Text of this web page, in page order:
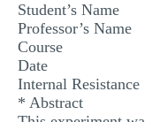
Student’s Name
Professor’s Name
Course
Date
Internal Resistance
* Abstract